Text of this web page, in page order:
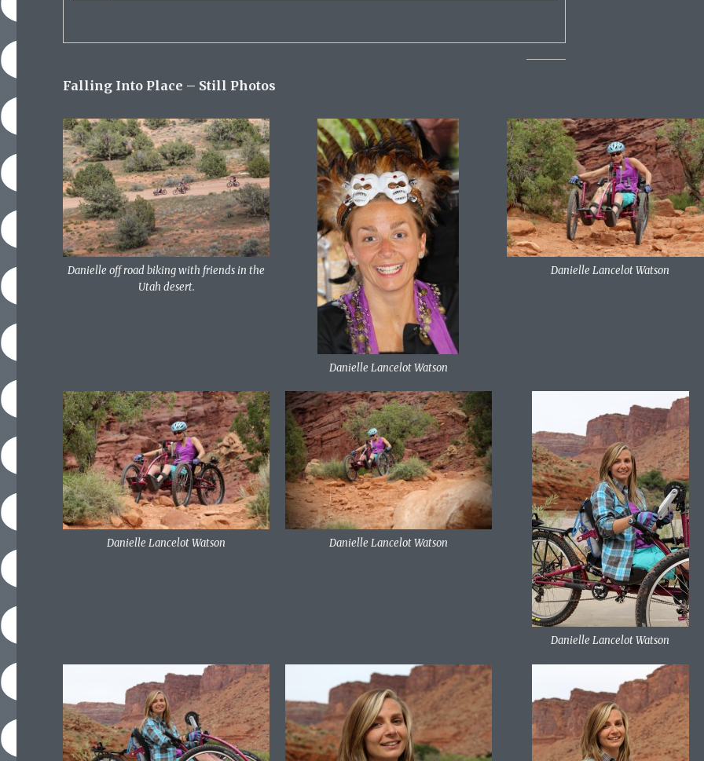
Falling Into Place – Still Photos
Danielle off road biking with friends in the
Utah desert.
Danielle Lancelot Watson
Danielle Lancelot Watson
Danielle Lancelot Watson Danielle Lancelot Watson
Danielle Lancelot Watson